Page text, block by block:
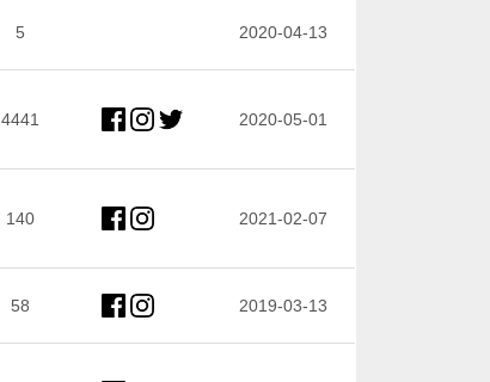
5 2020-04-13
4441 2020-05-01
140 2021-02-07
58 2019-03-13